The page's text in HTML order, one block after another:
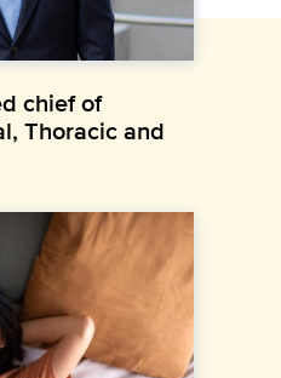
chief of
Thoracic and